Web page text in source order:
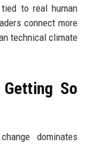
to real human
connect more
technical climate
So
dominates